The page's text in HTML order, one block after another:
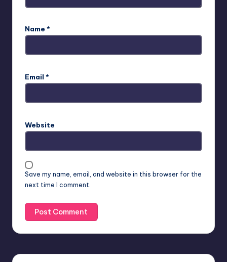
Name *
Email *
Website
Save my name, email, and website in this browser for the
next time I comment.